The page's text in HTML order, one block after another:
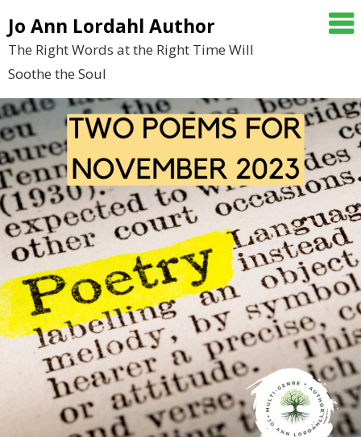
to
content
Jo Ann Lordahl Author
The Right Words at the Right Time Will
Soothe the Soul